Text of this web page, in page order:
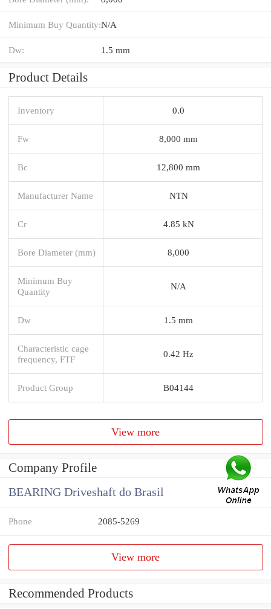
Minimum Buy Quantity:N/A
Dw: 1.5 mm
Product Details
Inventory 0.0
Fw 8,000 mm
Bc 12,800 mm
Manufacturer Name NTN
Cr 4.85 kN
Bore Diameter (mm) 8,000
Minimum Buy
Quantity
N/A
Dw 1.5 mm
Characteristic cage
frequency, FTF
0.42 Hz
Product Group B04144
View more
Company Profile
BEARING Driveshaft do Brasil
Phone 2085-5269
View more
Recommended Products